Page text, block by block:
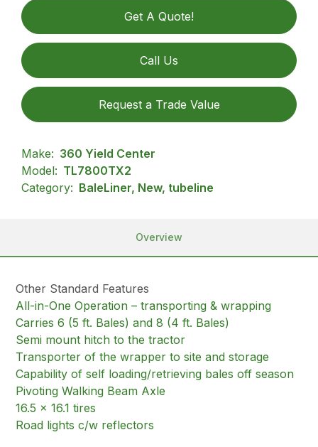
Get A Quote!
Call Us
Request a Trade Value
Make: 360 Yield Center
Model: TL7800TX2
Category: BaleLiner, New, tubeline
Overview
Other Standard Features
All-in-One Operation – transporting & wrapping
Carries 6 (5 ft. Bales) and 8 (4 ft. Bales)
Semi mount hitch to the tractor
Transporter of the wrapper to site and storage
Capability of self loading/retrieving bales off season
Pivoting Walking Beam Axle
16.5 x 16.1 tires
Road lights c/w reflectors